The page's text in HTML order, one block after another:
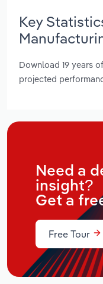
Key
Download 19 years
projected
Need a
insight?
Get a
Free Tour